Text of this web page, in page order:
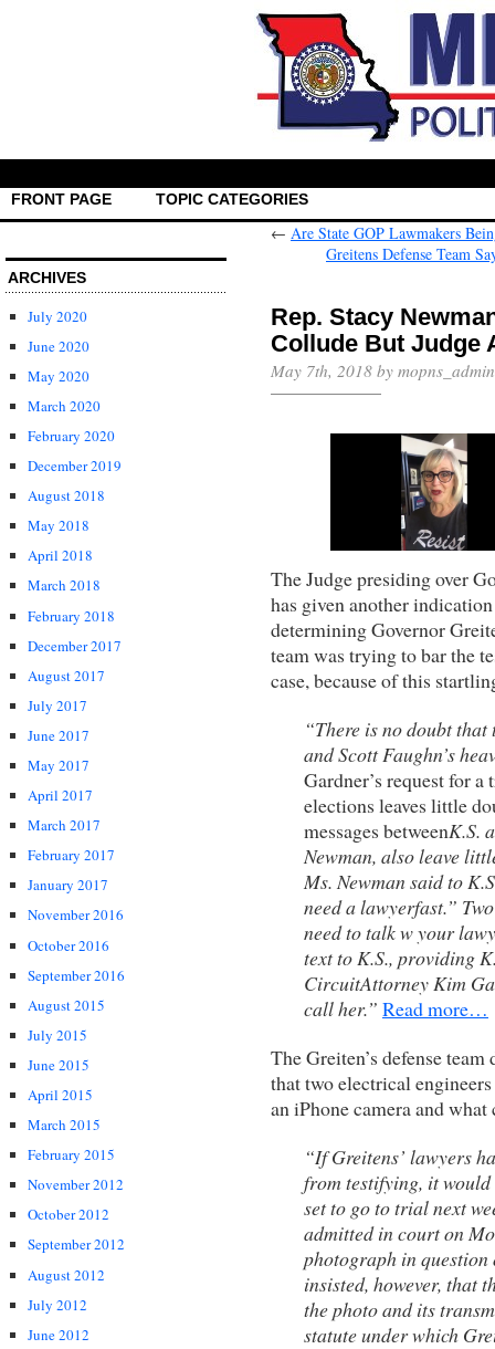
FRONT PAGE TOPIC CATEGORIES
ARCHIVES
July 2020
June 2020
May 2020
March 2020
February 2020
December 2019
August 2018
May 2018
April 2018
March 2018
February 2018
December 2017
August 2017
July 2017
June 2017
May 2017
April 2017
March 2017
February 2017
January 2017
November 2016
October 2016
September 2016
August 2015
July 2015
June 2015
April 2015
March 2015
February 2015
November 2012
October 2012
September 2012
August 2012
July 2012
June 2012
← Are State GOP Lawmakers
Greitens Defense Team
Rep. Stacy
Collude But Judge
May 7th, 2018 by
The Judge presiding over
has given another
determining Governor
team was trying to bar the
case, because of this
“There is no doubt
and Scott Faughn’s
Gardner’s request for
elections leaves little
messages betweenK.S.
Newman, also leave
Ms. Newman said to
need a lawyerfast.”
need to talk w your
text to K.S., providing
CircuitAttorney Kim
call her.” Read more…
The Greiten’s defense
that two electrical
an iPhone camera and
“If Greitens’ lawyers
from testifying, it would
set to go to trial next
admitted in court on
photograph in question
insisted, however, that
the photo and its
statute under which